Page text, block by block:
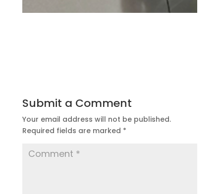
Submit a Comment
Your email address will not be published.
Required fields are marked *